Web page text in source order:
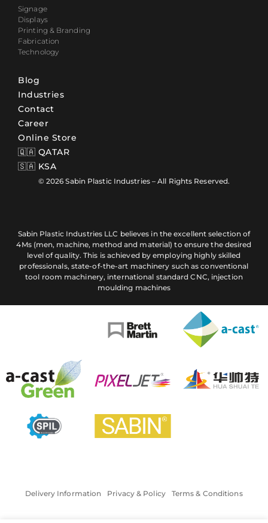
Signage
Displays
Printing & Branding
Fabrication
Technology
Blog
Industries
Contact
Career
Online Store
🇶🇦 QATAR
🇸🇦 KSA
© 2026 Sabin Plastic Industries – All Rights Reserved.
Sabin Plastic Industries LLC believes in the excellent selection of
4Ms (men, machine, method and material) to ensure the desired
level of quality. This is achieved by employing highly skilled
professionals, state-of-the-art machinery such as conventional
tool room machinery, international standard CNC, injection
moulding machines
Delivery Information Privacy & Policy Terms & Conditions